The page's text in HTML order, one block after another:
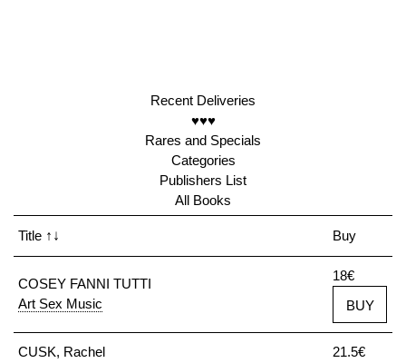
Recent Deliveries
♥♥♥
Rares and Specials
Categories
Publishers List
All Books
Title ↑↓ Buy
COSEY FANNI TUTTI
Art Sex Music
18€
BUY
CUSK, Rachel
21.5€